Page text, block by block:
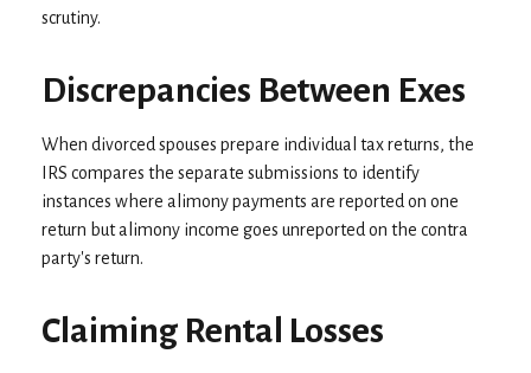
scrutiny.
Discrepancies Between Exes
When divorced spouses prepare individual tax returns, the
IRS compares the separate submissions to identify
instances where alimony payments are reported on one
return but alimony income goes unreported on the contra
party's return.
Claiming Rental Losses